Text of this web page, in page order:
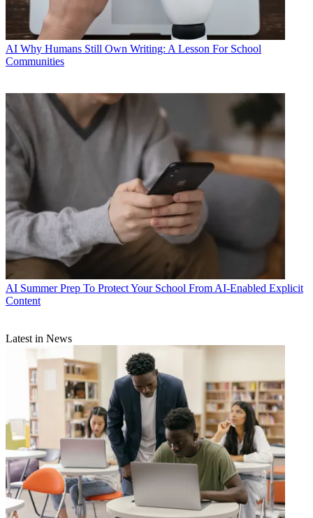
AI Why Humans Still Own Writing: A Lesson For School
Communities
AI Summer Prep To Protect Your School From AI-Enabled Explicit
Content
Latest in News